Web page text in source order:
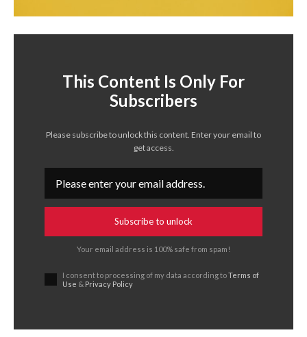
This Content Is Only For
Subscribers
Please subscribe to unlock this content. Enter your email to
get access.
Subscribe to unlock
Your email address is 100% safe from spam!
I consent to processing of my data according toTerms of
Use & Privacy Policy